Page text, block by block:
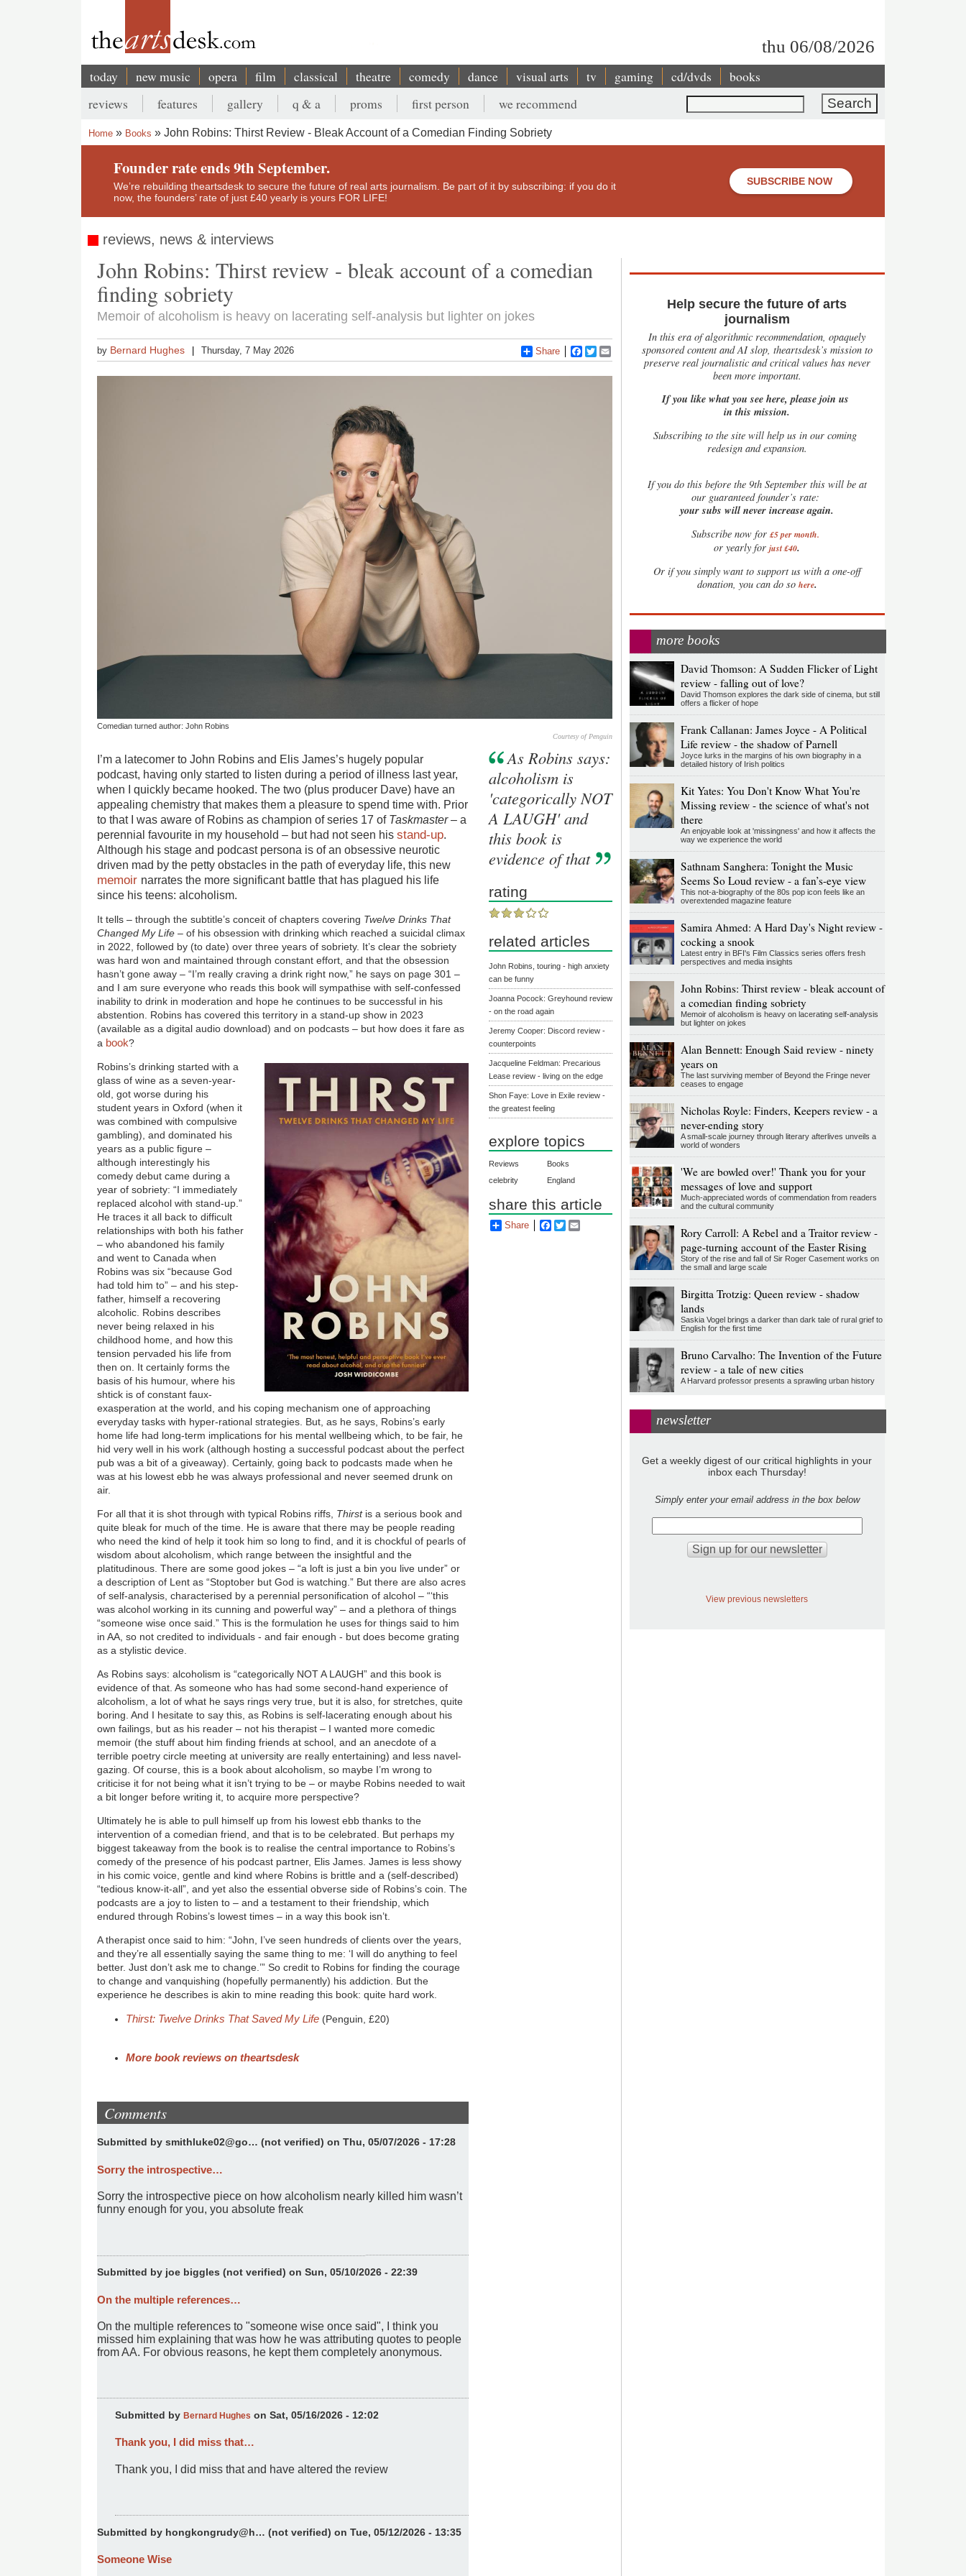
thu 06/08/2026
Main
navigation
today new music opera film classical theatre comedy dance visual arts tv gaming cd/dvds books
Search
Secondary
menu
reviews features gallery q & a proms first person we recommend
Breadcrumb
Home Books John Robins: Thirst Review - Bleak Account of a Comedian Finding Sobriety
Founder rate ends 9th September.
We’re rebuilding theartsdesk to secure the future of real arts journalism. Be part of it by subscribing: if you do it
now, the founders’ rate of just £40 yearly is yours FOR LIFE!
SUBSCRIBE NOW
reviews, news & interviews
John Robins: Thirst review - bleak account of a comedian
finding sobriety
Memoir of alcoholism is heavy on lacerating self-analysis but lighter on jokes
by Bernard Hughes Thursday, 7 May 2026 Share Facebook
Twitter
Comedian turned author: John Robins
Courtesy of Penguin
I’m a latecomer to John Robins and Elis James’s hugely popular
podcast, having only started to listen during a period of illness last year,
when I quickly became hooked. The two (plus producer Dave) have an
appealing chemistry that makes them a pleasure to spend time with. Prior
to that I was aware of Robins as champion of series 17 of Taskmaster– a
perennial favourite in my household – but had not seen hisstand-up.
Although his stage and podcast persona is of an obsessive neurotic
driven mad by the petty obstacles in the path of everyday life, this new
memoir narrates the more significant battle that has plagued his life
since his teens: alcoholism.
It tells – through the subtitle’s conceit of chapters covering Twelve Drinks That
Changed My Life – of his obsession with drinking which reached a suicidal climax
in 2022, followed by (to date) over three years of sobriety. It’s clear the sobriety
was hard won and maintained through constant effort, and that the obsession
hasn’t gone away – “I’m really craving a drink right now,” he says on page 301 –
and I am sure everyone who reads this book will sympathise with self-confessed
inability to drink in moderation and hope he continues to be successful in his
abstention. Robins has covered this territory in a stand-up show in 2023
(available as a digital audio download) and on podcasts – but how does it fare as
a book?
Image
Robins’s drinking started with a
glass of wine as a seven-year-
old, got worse during his
student years in Oxford (when it
was combined with compulsive
gambling), and dominated his
years as a public figure –
although interestingly his
comedy debut came during a
year of sobriety: “I immediately
replaced alcohol with stand-up.”
He traces it all back to difficult
relationships with both his father
– who abandoned his family
and went to Canada when
Robins was six “because God
had told him to” – and his step-
father, himself a recovering
alcoholic. Robins describes
never being relaxed in his
childhood home, and how this
tension pervaded his life from
then on. It certainly forms the
basis of his humour, where his
shtick is of constant faux-
exasperation at the world, and his coping mechanism one of approaching
everyday tasks with hyper-rational strategies. But, as he says, Robins’s early
home life had long-term implications for his mental wellbeing which, to be fair, he
hid very well in his work (although hosting a successful podcast about the perfect
pub was a bit of a giveaway). Certainly, going back to podcasts made when he
was at his lowest ebb he was always professional and never seemed drunk on
air.
For all that it is shot through with typical Robins riffs, Thirstis a serious book and
quite bleak for much of the time. He is aware that there may be people reading
who need the kind of help it took him so long to find, and it is chockful of pearls of
wisdom about alcoholism, which range between the insightful and the
platitudinous. There are some good jokes – “a loft is just a bin you live under” or
a description of Lent as “Stoptober but God is watching.” But there are also acres
of self-analysis, characterised by a perennial personification of alcohol – “‘this
was alcohol working in its cunning and powerful way” – and a plethora of things
“someone wise once said.” This is the formulation he uses for things said to him
in AA, so not credited to individuals - and fair enough - but does become grating
as a stylistic device.
As Robins says: alcoholism is “categorically NOT A LAUGH” and this book is
evidence of that. As someone who has had some second-hand experience of
alcoholism, a lot of what he says rings very true, but it is also, for stretches, quite
boring. And I hesitate to say this, as Robins is self-lacerating enough about his
own failings, but as his reader – not his therapist – I wanted more comedic
memoir (the stuff about him finding friends at school, and an anecdote of a
terrible poetry circle meeting at university are really entertaining) and less navel-
gazing. Of course, this is a book about alcoholism, so maybe I’m wrong to
criticise it for not being what it isn’t trying to be – or maybe Robins needed to wait
a bit longer before writing it, to acquire more perspective?
Ultimately he is able to pull himself up from his lowest ebb thanks to the
intervention of a comedian friend, and that is to be celebrated. But perhaps my
biggest takeaway from the book is to realise the central importance to Robins’s
comedy of the presence of his podcast partner, Elis James. James is less showy
in his comic voice, gentle and kind where Robins is brittle and a (self-described)
“tedious know-it-all”, and yet also the essential obverse side of Robins’s coin. The
podcasts are a joy to listen to – and a testament to their friendship, which
endured through Robins’s lowest times – in a way this book isn’t.
A therapist once said to him: “John, I’ve seen hundreds of clients over the years,
and they’re all essentially saying the same thing to me: ‘I will do anything to feel
better. Just don’t ask me to change.’” So credit to Robins for finding the courage
to change and vanquishing (hopefully permanently) his addiction. But the
experience he describes is akin to mine reading this book: quite hard work.
Thirst: Twelve Drinks That Saved My Life (Penguin, £20)
More book reviews on theartsdesk
Comments
Submitted bysmithluke02@go… (not verified) on Thu, 05/07/2026 - 17:28
Sorry the introspective…
Sorry the introspective piece on how alcoholism nearly killed him wasn’t
funny enough for you, you absolute freak
Submitted by joe biggles (not verified) on Sun, 05/10/2026 - 22:39
On the multiple references…
On the multiple references to "someone wise once said", I think you
missed him explaining that was how he was attributing quotes to people
from AA. For obvious reasons, he kept them completely anonymous.
Submitted byBernard Hughes on Sat, 05/16/2026 - 12:02
In
to
multiple
references…
by
biggles
Thank you, I did miss that…
Thank you, I did miss that and have altered the review
Submitted by hongkongrudy@h… (not verified) on Tue, 05/12/2026 - 13:35
Someone Wise
As Robins says:
alcoholism is
'categorically NOT
A LAUGH' and
this book is
evidence of that
rating
related articles
John Robins, touring - high anxiety
can be funny
Joanna Pocock: Greyhound review
- on the road again
Jeremy Cooper: Discord review -
counterpoints
Jacqueline Feldman: Precarious
Lease review - living on the edge
Shon Faye: Love in Exile review -
the greatest feeling
explore topics
Reviews
Books
celebrity
England
share this article
Share Facebook
Twitter
Help secure the future of arts
journalism
In this era of algorithmic recommendation, opaquely
sponsored content and AI slop, theartsdesk’s mission to
preserve real journalistic and critical values has never
been more important.
If you like what you see here, please join us
in this mission.
Subscribing to the site will help us in our coming
redesign and expansion.
Ifyou do this before the 9th September this will be at
our guaranteed founder’s rate:
your subs will never increase again.
Subscribe now for £5 per month.
or yearly forjust £40.
Or if you simply want to support us with a one-off
donation, you can do so here.
more books
David Thomson: A Sudden Flicker of Light
review - falling out of love?
David Thomson explores the dark side of cinema, but still
offers a flicker of hope
Frank Callanan: James Joyce - A Political
Life review - the shadow of Parnell
Joyce lurks in the margins of his own biography in a
detailed history of Irish politics
Kit Yates: You Don't Know What You're
Missing review - the science of what's not
there
An enjoyable look at 'missingness' and how it affects the
way we experience the world
Sathnam Sanghera: Tonight the Music
Seems So Loud review - a fan’s-eye view
This not-a-biography of the 80s pop icon feels like an
overextended magazine feature
Samira Ahmed: A Hard Day's Night review -
cocking a snook
Latest entry in BFI's Film Classics series offers fresh
perspectives and media insights
John Robins: Thirst review - bleak account of
a comedian finding sobriety
Memoir of alcoholism is heavy on lacerating self-analysis
but lighter on jokes
Alan Bennett: Enough Said review - ninety
years on
The last surviving member of Beyond the Fringe never
ceases to engage
Nicholas Royle: Finders, Keepers review - a
never-ending story
A small-scale journey through literary afterlives unveils a
world of wonders
'We are bowled over!' Thank you for your
messages of love and support
Much-appreciated words of commendation from readers
and the cultural community
Rory Carroll: A Rebel and a Traitor review -
page-turning account of the Easter Rising
Story of the rise and fall of Sir Roger Casement works on
the small and large scale
Birgitta Trotzig: Queen review - shadow
lands
Saskia Vogel brings a darker than dark tale of rural grief to
English for the first time
Bruno Carvalho: The Invention of the Future
review - a tale of new cities
A Harvard professor presents a sprawling urban history
newsletter
Get a weekly digest of our critical highlights in your
inbox each Thursday!
Simply enter your email address in the box below
View previous newsletters